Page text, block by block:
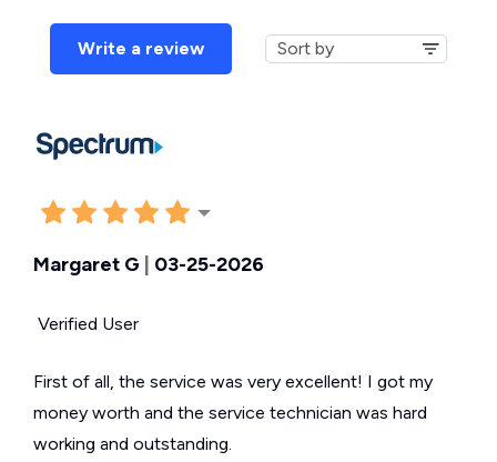
Write a review
Margaret G 03-25-2026
Verified User
First of all, the service was very excellent! I got my
money worth and the service technician was hard
working and outstanding.